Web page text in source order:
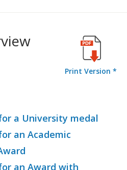
Print Version *
a University medal
an Academic
an Award with